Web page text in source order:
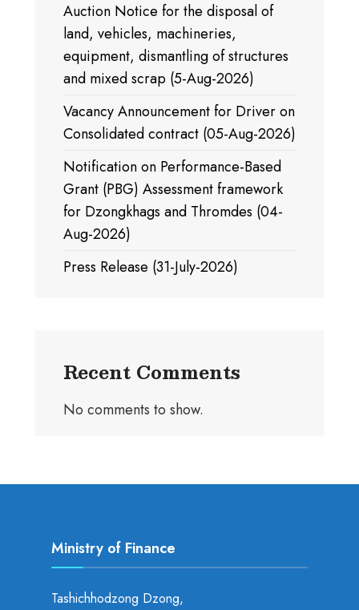
Auction Notice for the disposal of
land, vehicles, machineries,
equipment, dismantling of structures
and mixed scrap (5-Aug-2026)
Vacancy Announcement for Driver on
Consolidated contract (05-Aug-2026)
Notification on Performance-Based
Grant (PBG) Assessment framework
for Dzongkhags and Thromdes (04-
Aug-2026)
Press Release (31-July-2026)
Recent Comments
No comments to show.
Ministry of Finance
Tashichhodzong Dzong,